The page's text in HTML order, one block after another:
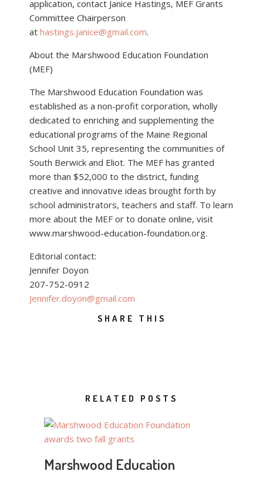
application, contact Janice Hastings, MEF Grants
Committee Chairperson
at hastings.janice@gmail.com.
About the Marshwood Education Foundation
(MEF)
The Marshwood Education Foundation was
established as a non-profit corporation, wholly
dedicated to enriching and supplementing the
educational programs of the Maine Regional
School Unit 35, representing the communities of
South Berwick and Eliot. The MEF has granted
more than $52,000 to the district, funding
creative and innovative ideas brought forth by
school administrators, teachers and staff. To learn
more about the MEF or to donate online, visit
www.marshwood-education-foundation.org.
Editorial contact:
Jennifer Doyon
207-752-0912
Jennifer.doyon@gmail.com
SHARE THIS
RELATED POSTS
Marshwood Education